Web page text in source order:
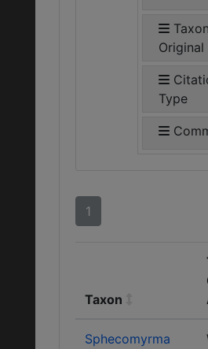
Taxon
Type
1
Taxon
Sphecomyrma